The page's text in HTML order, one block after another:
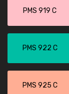
PMS 919 C
PMS 922 C
PMS 925 C